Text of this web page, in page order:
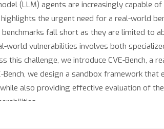
(LLM) agents are increasingly capable
the urgent need for a real-world
fall short as they are limited to
world vulnerabilities involves both
this challenge, we introduce CVE-Bench, a
Bench, we design a sandbox framework
also providing effective evaluation of